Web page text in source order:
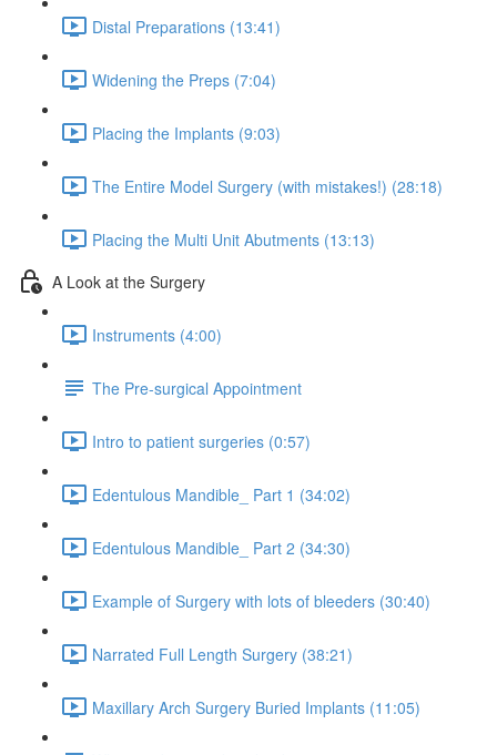
Distal Preparations (13:41)
Widening the Preps (7:04)
Placing the Implants (9:03)
The Entire Model Surgery (with mistakes!) (28:18)
Placing the Multi Unit Abutments (13:13)
A Look at the Surgery
Instruments (4:00)
The Pre-surgical Appointment
Intro to patient surgeries (0:57)
Edentulous Mandible_ Part 1 (34:02)
Edentulous Mandible_ Part 2 (34:30)
Example of Surgery with lots of bleeders (30:40)
Narrated Full Length Surgery (38:21)
Maxillary Arch Surgery Buried Implants (11:05)